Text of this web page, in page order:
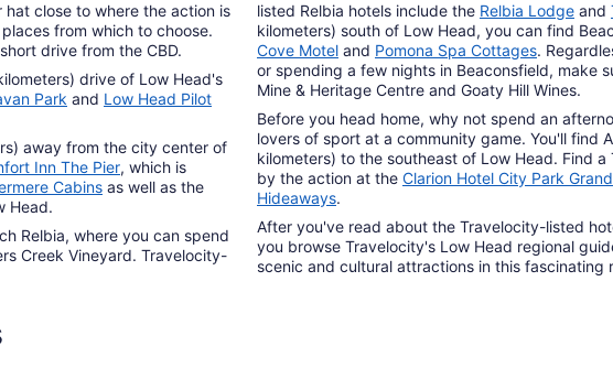
close to where the action is
from which to choose.
drive from the CBD.
drive of Low Head's
Park and Low Head Pilot
away from the city center of
Inn The Pier, which is
Cabins as well as the
Head.
Relbia, where you can spend
Creek Vineyard. Travelocity-
listed Relbia hotels include the Relbia Lodge and
kilometers) south of Low Head, you can find
Cove Motel and Pomona Spa Cottages.
or spending a few nights in Beaconsfield, make
Mine & Heritage Centre and Goaty Hill Wines.
Before you head home, why not spend an
lovers of sport at a community game. You'll find
kilometers) to the southeast of Low Head. Find
by the action at the Clarion Hotel City Park Grand
Hideaways.
After you've read about the Travelocity-listed
you browse Travelocity's Low Head regional
scenic and cultural attractions in this fascinating